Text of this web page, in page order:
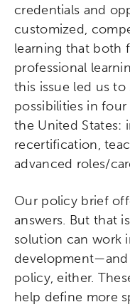
credentials and
customized,
learning that both
professional
this issue led us
possibilities in
the United States:
recertification,
advanced roles/
Our policy brief
answers. But that
solution can work
policy, either.
help define more